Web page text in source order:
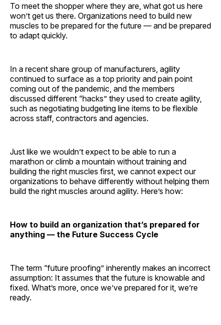
To meet the shopper where they are, what got us here
won’t get us there. Organizations need to build new
muscles to be prepared for the future — and be prepared
to adapt quickly.
In a recent share group of manufacturers, agility
continued to surface as a top priority and pain point
coming out of the pandemic, and the members
discussed different “hacks” they used to create agility,
such as negotiating budgeting line items to be flexible
across staff, contractors and agencies.
Just like we wouldn’t expect to be able to run a
marathon or climb a mountain without training and
building the right muscles first, we cannot expect our
organizations to behave differently without helping them
build the right muscles around agility. Here’s how:
How to build an organization that’s prepared for
anything — the Future Success Cycle
The term “future proofing” inherently makes an incorrect
assumption: It assumes that the future is knowable and
fixed. What’s more, once we’ve prepared for it, we’re
ready.